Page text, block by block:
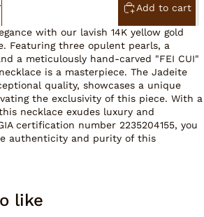
Add to cart
with our lavish 14K yellow gold
Featuring three opulent pearls, a
a meticulously hand-carved "FEI CUI"
is a masterpiece. The Jadeite
quality, showcases a unique
the exclusivity of this piece. With a
necklace exudes luxury and
certification number 2235204155, you
authenticity and purity of this
like